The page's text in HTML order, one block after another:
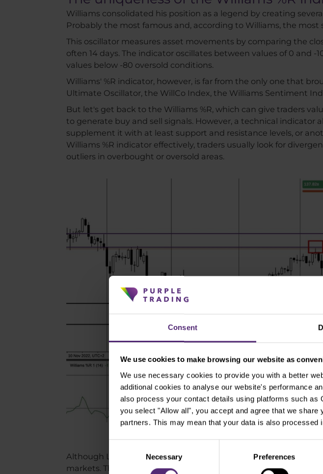
Consent
We use cookies to make browsing our website as
We use necessary cookies to provide you with a better
additional cookies to analyse our website's performance
also process your contact details using platforms such as
you select "Allow all", you accept and agree that we
partners. This may mean that your data is also processed
Selection
Necessary Preferences
Williams consolidated his position as a legend by creating
Probably the most famous and, according to Williams, the most
This oscillator measures asset movements by comparing the
often 14 days. The indicator oscillates between values of 0 and
values below -80 oversold conditions.
Williams' %R indicator, however, is far from the only one that
Ultimate Oscillator, the WillCo Index, the Williams Sentiment
But let's get back to the Williams %R, which can give traders
to generate buy and sell signals. However, a technical
supplement it with at least support and resistance levels, or
Williams %R indicator effectively, traders usually look for
outliers in overbought or oversold areas.
Although Larry Williams traded primarily commodities (which
markets. The chart above shows the evolution of the USD/JPY